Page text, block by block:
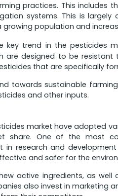
practices. This includes
systems. This is
population and
key trend in the pesticides
are designed to be resistant
that are specifically
towards sustainable
and other inputs.
market have adopted
share. One of the most
in research and
and safer for the
active ingredients, as
also invest in marketing